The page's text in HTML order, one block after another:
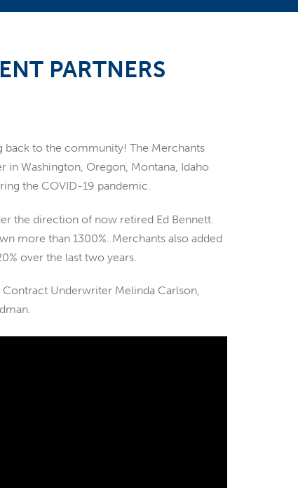
PARTNERS
back to the community! The Merchants
in Washington, Oregon, Montana, Idaho
the COVID-19 pandemic.
the direction of now retired Ed Bennett.
more than 1300%. Merchants also added
over the last two years.
Underwriter Melinda Carlson,